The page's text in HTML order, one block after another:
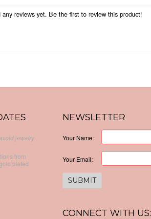
reviews yet. Be the first to review this product!
jewelry
from
plated
NEWSLETTER
Your Name:
Your Email:
CONNECT WITH US: